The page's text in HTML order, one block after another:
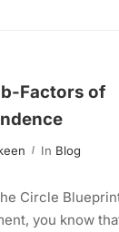
Factors of
In Blog
Circle
you know